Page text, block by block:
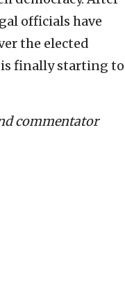
officials have
the elected
finally starting to
commentator